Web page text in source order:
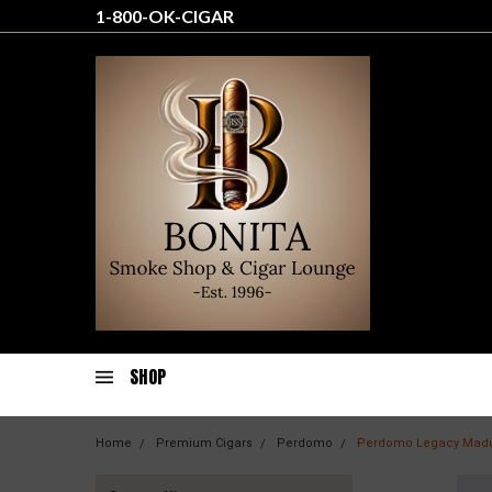
1-800-OK-CIGAR
SHOP
Home Premium Cigars Perdomo Perdomo Legacy